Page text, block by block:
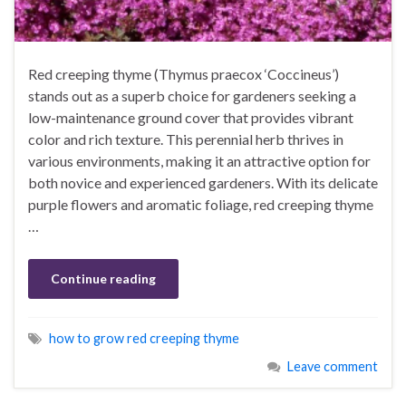
Red creeping thyme (Thymus praecox ‘Coccineus’)
stands out as a superb choice for gardeners seeking a
low-maintenance ground cover that provides vibrant
color and rich texture. This perennial herb thrives in
various environments, making it an attractive option for
both novice and experienced gardeners. With its delicate
purple flowers and aromatic foliage, red creeping thyme
…
Continue reading
how to grow red creeping thyme
Leave comment